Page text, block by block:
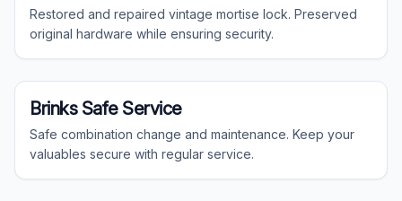
Restored and repaired vintage mortise lock. Preserved
original hardware while ensuring security.
Specialty
Brinks Safe Service
Safe combination change and maintenance. Keep your
valuables secure with regular service.